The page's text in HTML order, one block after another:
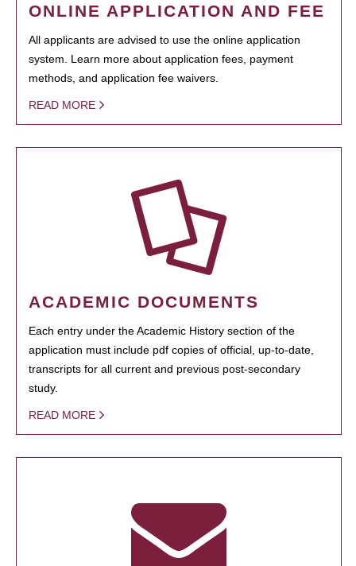
ONLINE APPLICATION AND FEE
All applicants are advised to use the online application
system. Learn more about application fees, payment
methods, and application fee waivers.
READ MORE
ACADEMIC DOCUMENTS
Each entry under the Academic History section of the
application must include pdf copies of official, up-to-date,
transcripts for all current and previous post-secondary
study.
READ MORE